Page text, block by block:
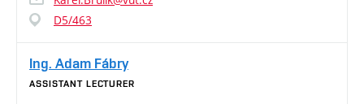
D5/463
Ing. Adam Fábry
ASSISTANT LECTURER